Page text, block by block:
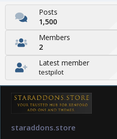
Posts
1,500
Members
2
Latest member
testpilot
staraddons.store